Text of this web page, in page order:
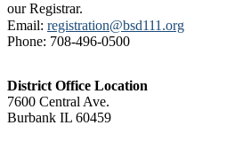
our Registrar.
Email: registration@bsd111.org
Phone: 708-496-0500
District Office Location
7600 Central Ave.
Burbank IL 60459